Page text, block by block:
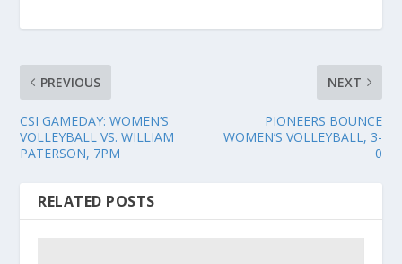
PREVIOUS
CSI GAMEDAY: WOMEN’S
VOLLEYBALL VS. WILLIAM
PATERSON, 7PM
NEXT
PIONEERS BOUNCE
WOMEN’S VOLLEYBALL, 3-
0
RELATED POSTS